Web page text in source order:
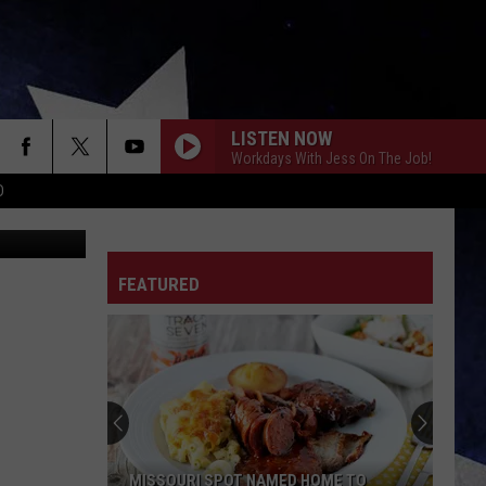
LISTEN NOW
Workdays With Jess On The Job!
FEATURED
MISSOURI SPOT NAMED HOME TO